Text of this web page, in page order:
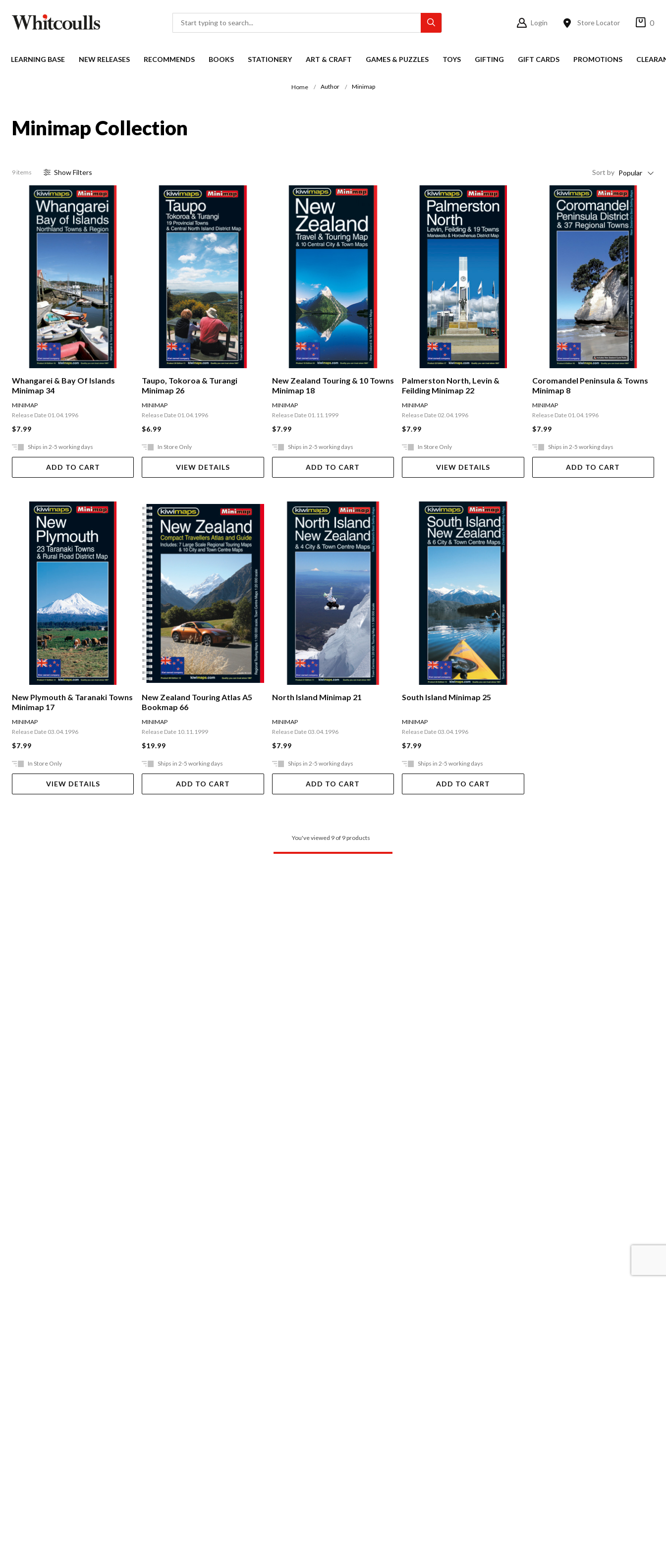
Login Store Locator 0
LEARNING BASE NEW RELEASES RECOMMENDS BOOKS STATIONERY ART & CRAFT GAMES & PUZZLES TOYS GIFTING GIFT CARDS PROMOTIONS
Home Author Minimap
Minimap Collection
9 items ShowFilters Sort by Popular
Whangarei & Bay Of Islands
Minimap 34
MINIMAP
Release Date 01.04.1996
$7.99
Ships in 2-5 working days
ADD TO CART
Taupo, Tokoroa & Turangi
Minimap 26
MINIMAP
Release Date 01.04.1996
$6.99
In Store Only
VIEW DETAILS
New Zealand Touring & 10 Towns
Minimap 18
MINIMAP
Release Date 01.11.1999
$7.99
Ships in 2-5 working days
ADD TO CART
Palmerston North, Levin &
Feilding Minimap 22
MINIMAP
Release Date 02.04.1996
$7.99
In Store Only
VIEW DETAILS
Coromandel Peninsula & Towns
Minimap 8
MINIMAP
Release Date 01.04.1996
$7.99
Ships in 2-5 working days
ADD TO CART
New Plymouth & Taranaki Towns
Minimap 17
MINIMAP
Release Date 03.04.1996
$7.99
In Store Only
VIEW DETAILS
New Zealand Touring Atlas A5
Bookmap 66
MINIMAP
Release Date 10.11.1999
$19.99
Ships in 2-5 working days
ADD TO CART
North Island Minimap 21
MINIMAP
Release Date 03.04.1996
$7.99
Ships in 2-5 working days
ADD TO CART
South Island Minimap 25
MINIMAP
Release Date 03.04.1996
$7.99
Ships in 2-5 working days
ADD TO CART
You've viewed 9 of 9 products